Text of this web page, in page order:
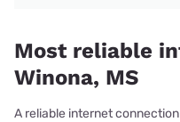
Most reliable
Winona, MS
A reliable internet